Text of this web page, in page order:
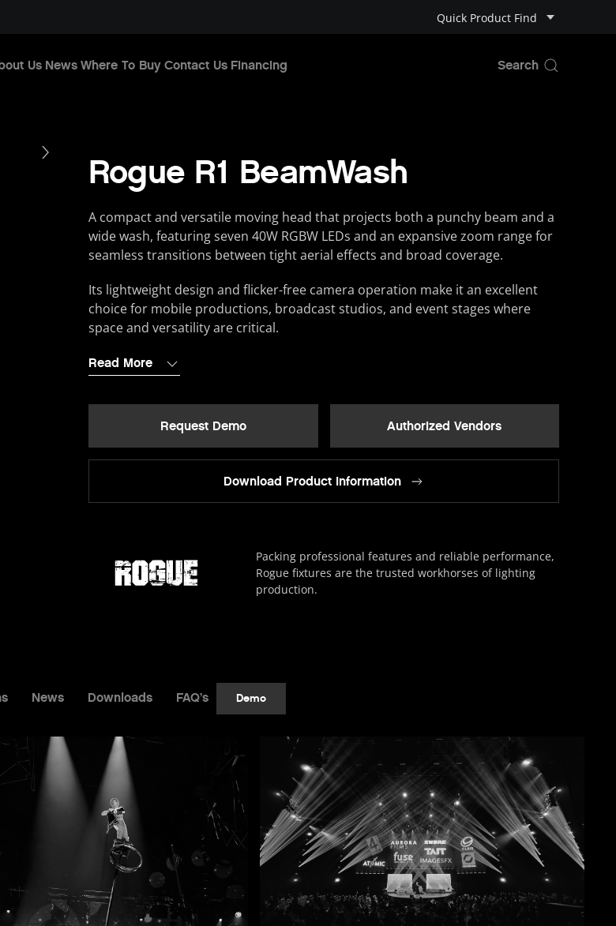
Quick Product Find
Us News Where To Buy Contact Us Financing
Rogue R1 BeamWash
A compact and versatile moving head that projects both a punchy beam and a
wide wash, featuring seven 40W RGBW LEDs and an expansive zoom range for
seamless transitions between tight aerial effects and broad coverage.
Its lightweight design and flicker-free camera operation make it an excellent
choice for mobile productions, broadcast studios, and event stages where
space and versatility are critical.
Read More
Request Demo Authorized Vendors
Download Product Information
Packing professional features and reliable performance,
Rogue fixtures are the trusted workhorses of lighting
production.
News Downloads FAQ’s Demo